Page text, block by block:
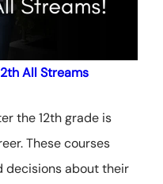
All Streams
the 12th grade is
These courses
decisions about their